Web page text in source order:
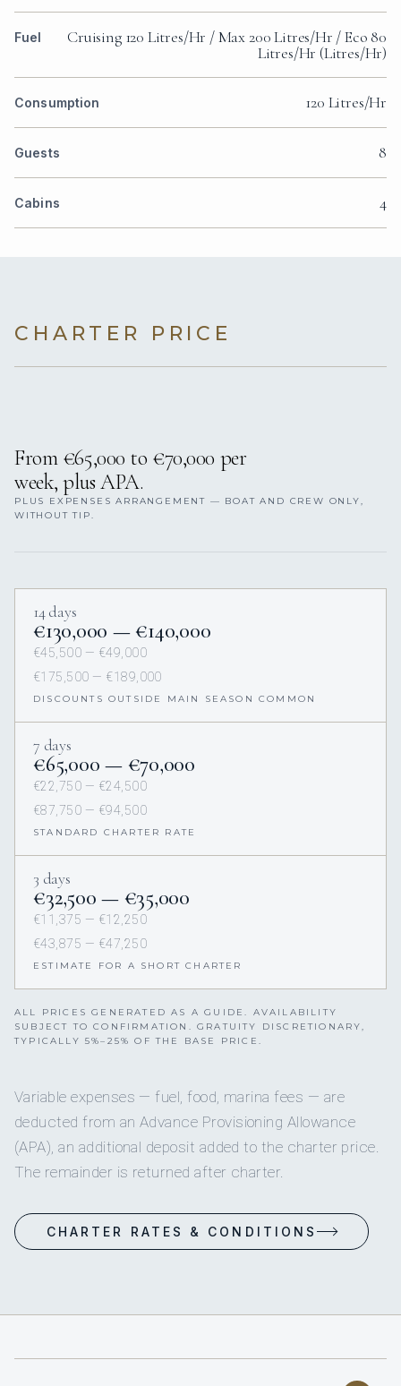
Fuel
Cruising 120 Litres/Hr / Max 200 Litres/Hr / Eco 80
Litres/Hr (Litres/Hr)
Consumption 120 Litres/Hr
Guests 8
Cabins 4
CHARTER PRICE
From €65,000 to €70,000 per
week, plus APA.
PLUS EXPENSES ARRANGEMENT — BOAT AND CREW ONLY,
WITHOUT TIP.
14 days
€130,000 — €140,000
€45,500 — €49,000
€175,500 — €189,000
DISCOUNTS OUTSIDE MAIN SEASON COMMON
7 days
€65,000 — €70,000
€22,750 — €24,500
€87,750 — €94,500
STANDARD CHARTER RATE
3 days
€32,500 — €35,000
€11,375 — €12,250
€43,875 — €47,250
ESTIMATE FOR A SHORT CHARTER
ALL PRICES GENERATED AS A GUIDE. AVAILABILITY
SUBJECT TO CONFIRMATION. GRATUITY DISCRETIONARY,
TYPICALLY 5%–25% OF THE BASE PRICE.
Variable expenses — fuel, food, marina fees — are
deducted from an Advance Provisioning Allowance
(APA), an additional deposit added to the charter price.
The remainder is returned after charter.
CHARTER RATES & CONDITIONS